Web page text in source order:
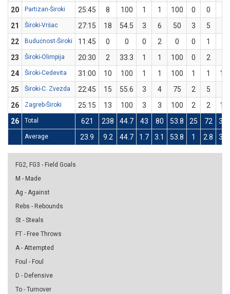
20 Partizan-Široki 25:45 8 100 1 1 100 0 0
21
Široki-Vršac 27:15 18 54.5 3 6 50 3 5
22
Budućnost-Široki 11:45 0 0 0 2 0 0 1
23
Široki-Olimpija 20:30 2 33.3 1 1 100 0 2
24
Široki-Cedevita 31:00 10 100 1 1 100 1 1
25
Široki-C. Zvezda 22:45 15 55.6 3 4 75 2 5
26
Zagreb-Široki 25:15 13 100 3 3 100 2 2
26
Total 621 238 44.7 43 80 53.8 25 72
Average 23.9 9.2 44.7 1.7 3.1 53.8 1 2.8
FG2, FG3 - Field Goals
M - Made
Ag - Against
Rebs - Rebounds
St - Steals
FT - Free Throws
A - Attempted
Foul - Foul
D - Defensive
To - Turnover